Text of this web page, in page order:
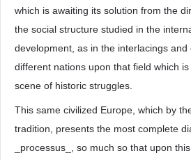
which is awaiting its solution from the
the social structure studied in the
development, as in the interlacings
different nations upon that field which
scene of historic struggles.
This same civilized Europe, which by
tradition, presents the most complete
_processus_, so much so that upon